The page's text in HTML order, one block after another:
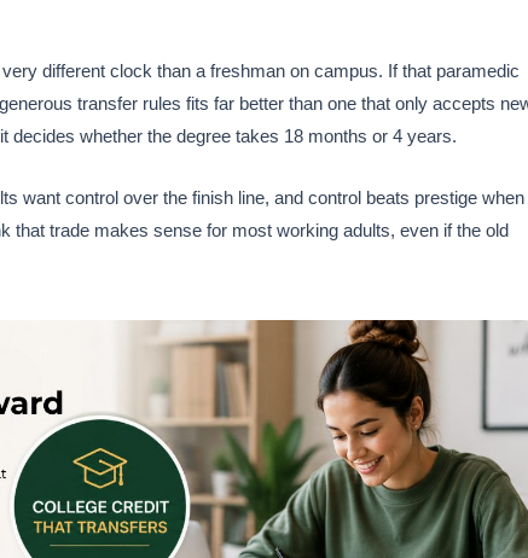
different clock than a freshman on campus. If that paramedic
transfer rules fits far better than one that only accepts
decides whether the degree takes 18 months or 4 years.
want control over the finish line, and control beats prestige when
that trade makes sense for most working adults, even if the old